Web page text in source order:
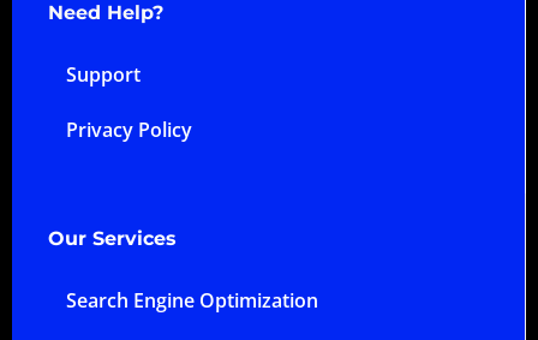
Need Help?
Support
Privacy Policy
Our Services
Search Engine Optimization